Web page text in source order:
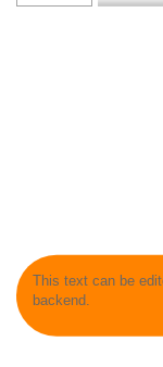
This text can be
backend.